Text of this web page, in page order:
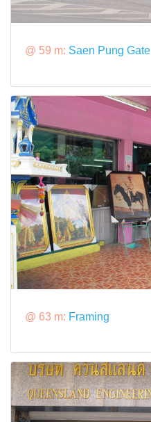
@ 59 m: Saen Pung Gate
@ 63 m: Framing